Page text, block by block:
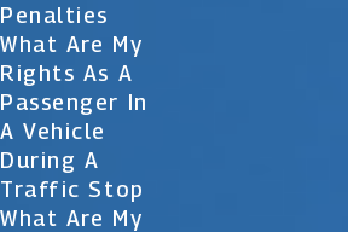
Penalties
What Are My
Rights As A
Passenger In
A Vehicle
During A
Traffic Stop
What Are My